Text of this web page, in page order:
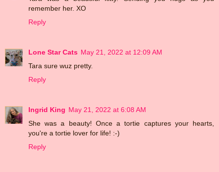
remember her. XO
Reply
Lone Star Cats May 21, 2022 at 12:09 AM
Tara sure wuz pretty.
Reply
Ingrid King May 21, 2022 at 6:08 AM
She was a beauty! Once a tortie captures your hearts,
you're a tortie lover for life! :-)
Reply